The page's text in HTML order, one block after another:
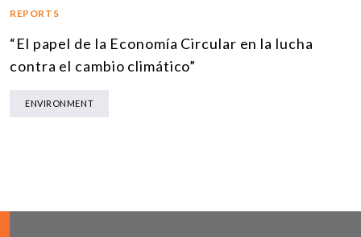
REPORTS
“El papel de la Economía Circular en la lucha
contra el cambio climático”
ENVIRONMENT